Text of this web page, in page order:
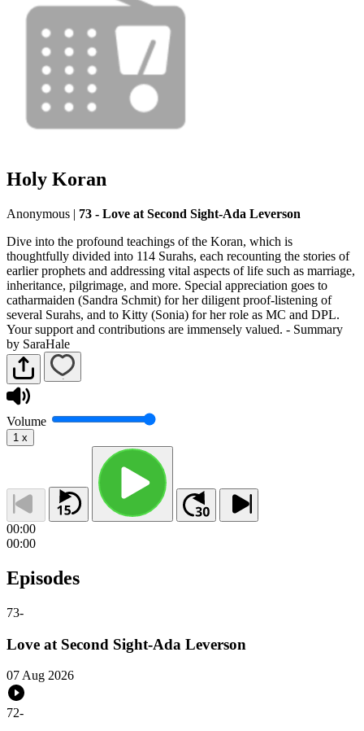
Holy Koran
Anonymous | 73 - Love at Second Sight-Ada Leverson
Dive into the profound teachings of the Koran, which is
thoughtfully divided into 114 Surahs, each recounting the stories of
earlier prophets and addressing vital aspects of life such as marriage,
inheritance, pilgrimage, and more. Special appreciation goes to
catharmaiden (Sandra Schmit) for her diligent proof-listening of
several Surahs, and to Kitty (Sonia) for her role as MC and DPL.
Your support and contributions are immensely valued. - Summary
by SaraHale
Volume
1 x
00:00
00:00
Episodes
73-
Love at Second Sight-Ada Leverson
07 Aug 2026
72-